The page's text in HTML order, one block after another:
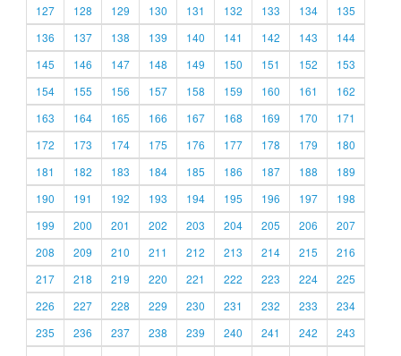
127
128 129 130 131 132 133 134
135
136
137 138 139 140 141 142 143
144
145
146 147 148 149 150 151 152
153
154
155 156 157 158 159 160 161
162
163
164 165 166 167 168 169 170
171
172
173 174 175 176 177 178 179
180
181
182 183 184 185 186 187 188
189
190
191 192 193 194 195 196 197
198
199
200 201 202 203 204 205 206
207
208
209 210 211 212 213 214 215
216
217
218 219 220 221 222 223 224
225
226
227 228 229 230 231 232 233
234
235
236 237 238 239 240 241 242
243